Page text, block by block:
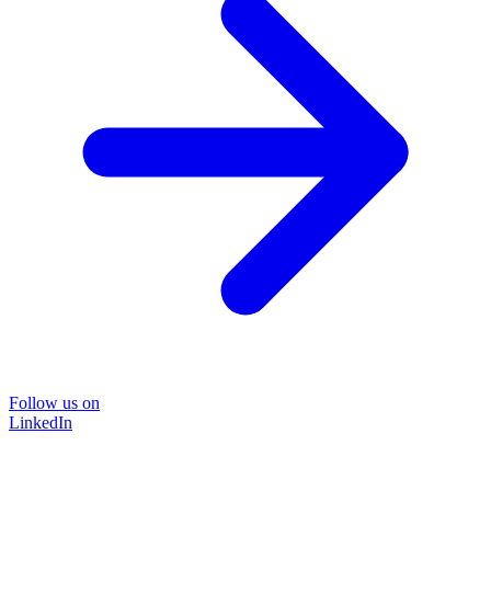
Follow us on
LinkedIn